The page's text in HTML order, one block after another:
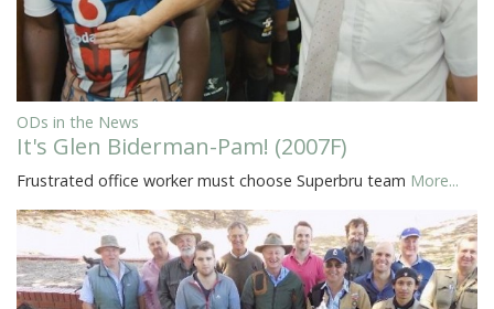
ODs in the News
It's Glen Biderman-Pam! (2007F)
Frustrated office worker must choose Superbru team More...